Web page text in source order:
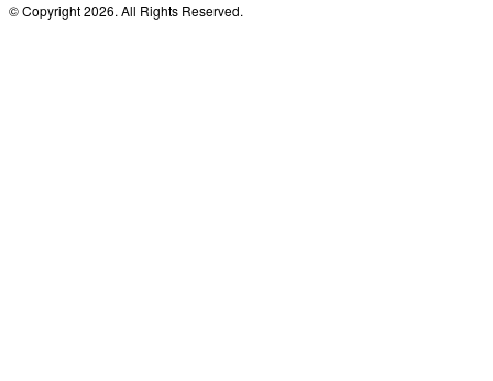
© Copyright 2026. All Rights Reserved.